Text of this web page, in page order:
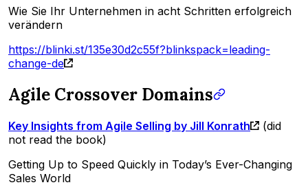
Wie Sie Ihr Unternehmen in acht Schritten erfolgreich
verändern
https://blinki.st/135e30d2c55f?blinkspack=leading-
change-de
Agile Crossover Domains
Key Insights from Agile Selling by Jill Konrath
(did
not read the book)
Getting Up to Speed Quickly in Today’s Ever-Changing
Sales World